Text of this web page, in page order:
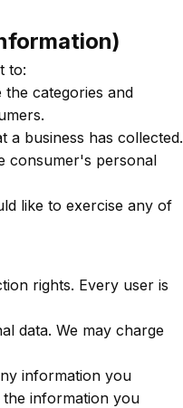
to:
categories and
a business has collected.
consumer's personal
like to exercise any of
rights. Every user is
data. We may charge
information you
the information you